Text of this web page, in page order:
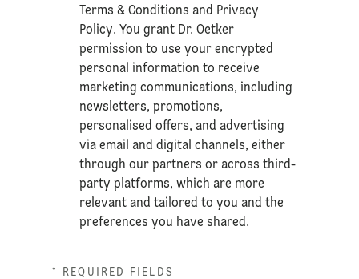
Terms & Conditions and Privacy
Policy. You grant Dr. Oetker
permission to use your encrypted
personal information to receive
marketing communications, including
newsletters, promotions,
personalised offers, and advertising
via email and digital channels, either
through our partners or across third-
party platforms, which are more
relevant and tailored to you and the
preferences you have shared.
* REQUIRED FIELDS